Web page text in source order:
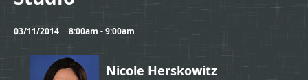
03/11/2014 8:00am - 9:00am
Nicole Herskowitz